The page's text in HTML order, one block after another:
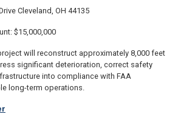
Cleveland, OH 44135
$15,000,000
will reconstruct approximately 8,000 feet
significant deterioration, correct safety
into compliance with FAA
long-term operations.